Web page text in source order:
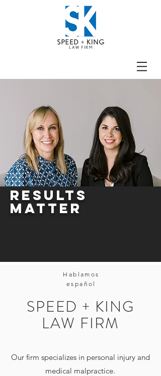
RESULTS
MATTER
Hablamos
español
SPEED + KING
LAW FIRM
Our firm specializes in personal injury and
medical malpractice.